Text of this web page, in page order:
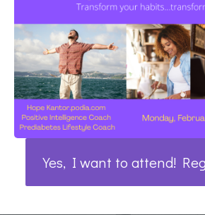
Yes, I want to attend!